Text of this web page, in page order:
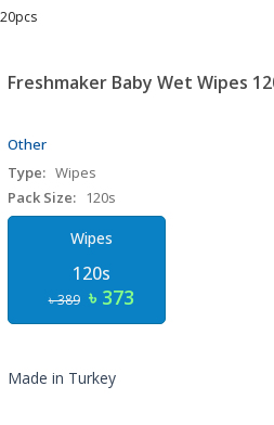
Freshmaker Baby Wet Wipes
Other
Type: Wipes
Pack Size:
120s
Wipes
120s
৳ 389 ৳ 373
Made in Turkey